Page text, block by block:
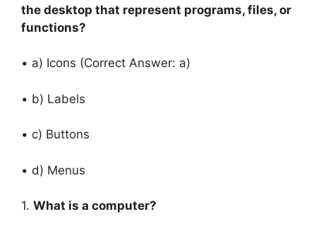
the desktop that represent programs, files, or
functions?
• a) Icons (Correct Answer: a)
• b) Labels
• c) Buttons
• d) Menus
1. What is a computer?